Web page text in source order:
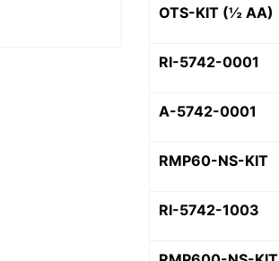
OTS-KIT (½ AA)
RI-5742-0001
A-5742-0001
RMP60-NS-KIT
RI-5742-1003